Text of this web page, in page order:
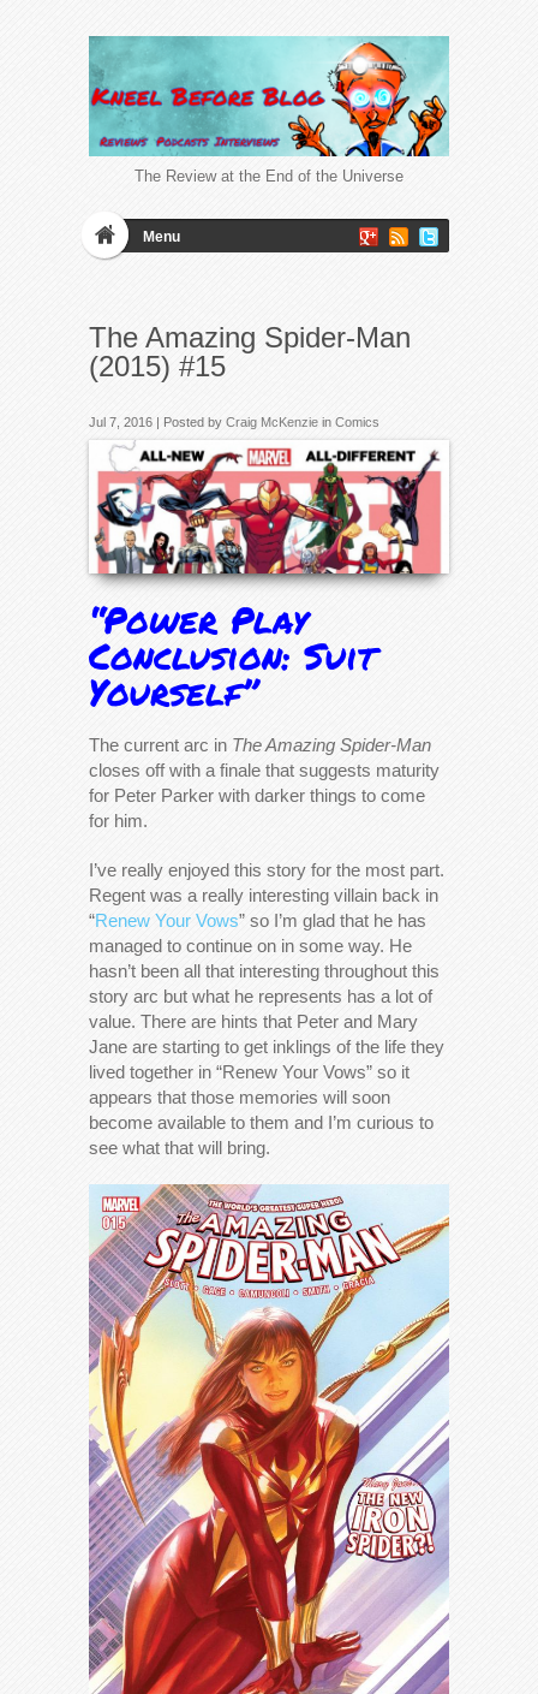
The Review at the End of the Universe
Menu
The Amazing Spider-Man
(2015) #15
Jul 7, 2016 | Posted by Craig McKenzie in Comics
“Power Play
Conclusion: Suit
Yourself”
The current arc in The Amazing Spider-Man
closes off with a finale that suggests maturity
for Peter Parker with darker things to come
for him.
I’ve really enjoyed this story for the most part.
Regent was a really interesting villain back in
“Renew Your Vows” so I’m glad that he has
managed to continue on in some way. He
hasn’t been all that interesting throughout this
story arc but what he represents has a lot of
value. There are hints that Peter and Mary
Jane are starting to get inklings of the life they
lived together in “Renew Your Vows” so it
appears that those memories will soon
become available to them and I’m curious to
see what that will bring.